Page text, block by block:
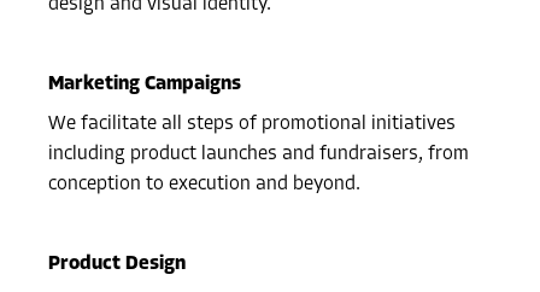
design and visual identity.
Marketing Campaigns
We facilitate all steps of promotional initiatives
including product launches and fundraisers, from
conception to execution and beyond.
Product Design